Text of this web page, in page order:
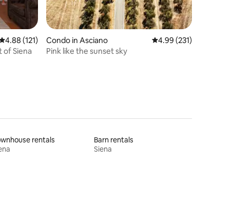
out of 5 average rating, 121 reviews
4.88 (121)
of Siena
Condo in Asciano 4.99 out of 5 average
4.99 (231)
Pink like the sunset sky
rentals
Barn rentals
Siena